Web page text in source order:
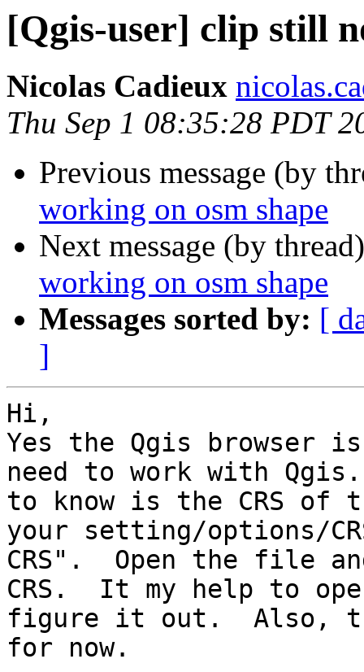
[Qgis-user] clip still
Nicolas Cadieux
Thu Sep 1 08:35:28 PDT
Previous message (by
working on osm shape
Next message (by
working on osm shape
Messages sorted by: [
]
Hi,
Yes the Qgis browser
need to work with
to know is the CRS
your setting/options/
CRS".  Open the file
CRS.  It my help to
figure it out.  Also,
for now.